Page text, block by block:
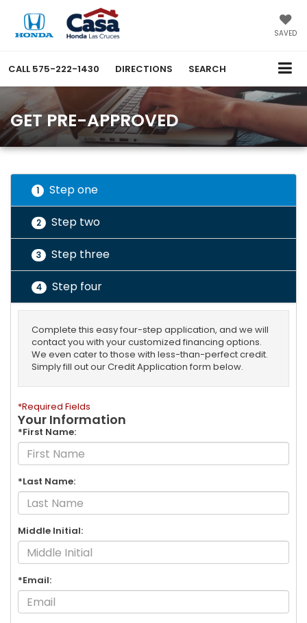
SAVED
CALL 575-222-1430 DIRECTIONS SEARCH
GET PRE-APPROVED
1 Step one
2 Step two
3 Step three
4 Step four
Complete this easy four-step application, and we will
contact you with your customized financing options.
We even cater to those with less-than-perfect credit.
Simply fill out our Credit Application form below.
*Required Fields
Your Information
*First Name:
*Last Name:
Middle Initial:
*Email: